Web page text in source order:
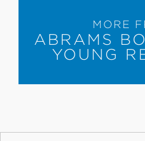
MORE
ABRAMS
YOUNG